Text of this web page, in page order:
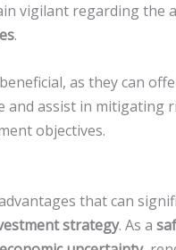
vigilant regarding the
.
as they can
and assist in mitigating
objectives.
that can
strategy. As a